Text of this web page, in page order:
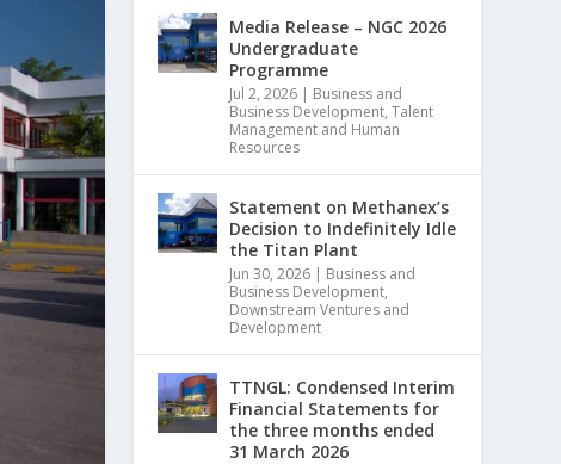
Media Release – NGC 2026
Undergraduate
Programme
Jul 2, 2026 | Business and
Business Development,Talent
Management and Human
Resources
Statement on Methanex’s
Decision to Indefinitely Idle
the Titan Plant
Jun 30, 2026 | Business and
Business Development,
Downstream Ventures and
Development
TTNGL: Condensed Interim
Financial Statements for
the three months ended
31 March 2026